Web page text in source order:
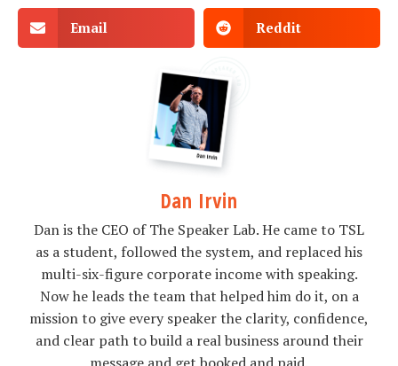
Email Reddit
Dan Irvin
Dan is the CEO of The Speaker Lab. He came to TSL
as a student, followed the system, and replaced his
multi-six-figure corporate income with speaking.
Now he leads the team that helped him do it, on a
mission to give every speaker the clarity, confidence,
and clear path to build a real business around their